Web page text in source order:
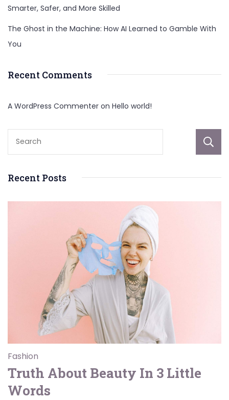
Smarter, Safer, and More Skilled
The Ghost in the Machine: How AI Learned to Gamble With
You
Recent Comments
A WordPress Commenter on Hello world!
Recent Posts
Fashion
Truth About Beauty In 3 Little
Words